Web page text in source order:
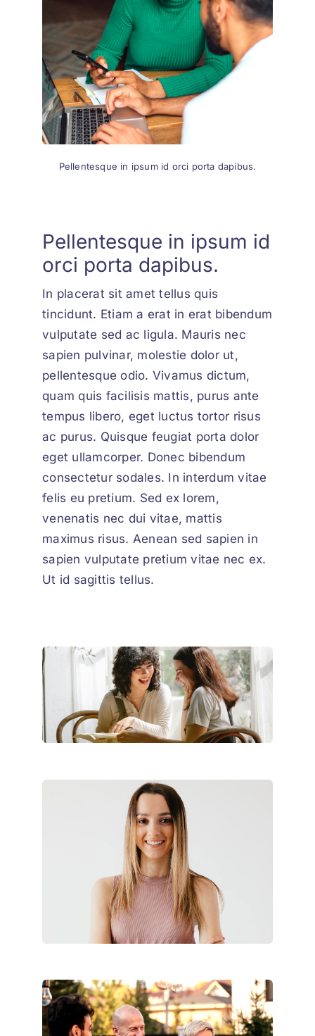
Pellentesque in ipsum id orci porta dapibus.
Pellentesque in ipsum id
orci porta dapibus.
In placerat sit amet tellus quis
tincidunt. Etiam a erat in erat bibendum
vulputate sed ac ligula. Mauris nec
sapien pulvinar, molestie dolor ut,
pellentesque odio. Vivamus dictum,
quam quis facilisis mattis, purus ante
tempus libero, eget luctus tortor risus
ac purus. Quisque feugiat porta dolor
eget ullamcorper. Donec bibendum
consectetur sodales. In interdum vitae
felis eu pretium. Sed ex lorem,
venenatis nec dui vitae, mattis
maximus risus. Aenean sed sapien in
sapien vulputate pretium vitae nec ex.
Ut id sagittis tellus.